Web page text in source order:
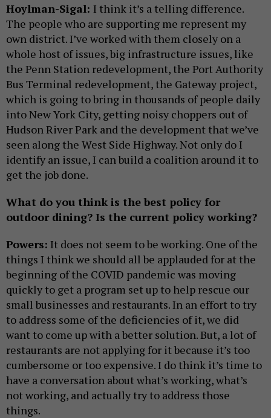
Hoylman-Sigal: I think it’s a telling difference.
The people who are supporting me represent my
own district. I’ve worked with them closely on a
whole host of issues, big infrastructure issues, like
the Penn Station redevelopment, the Port Authority
Bus Terminal redevelopment, the Gateway project,
which is going to bring in thousands of people daily
into New York City, getting noisy choppers out of
Hudson River Park and the development that we’ve
seen along the West Side Highway. Not only do I
identify an issue, I can build a coalition around it to
get the job done.
What do you think is the best policy for
outdoor dining? Is the current policy working?
Powers: It does not seem to be working. One of the
things I think we should all be applauded for at the
beginning of the COVID pandemic was moving
quickly to get a program set up to help rescue our
small businesses and restaurants. In an effort to try
to address some of the deficiencies of it, we did
want to come up with a better solution. But, a lot of
restaurants are not applying for it because it’s too
cumbersome or too expensive. I do think it’s time to
have a conversation about what’s working, what’s
not working, and actually try to address those
things.